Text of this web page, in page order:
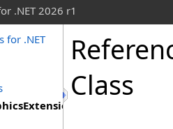
.NET 2026 r1
for .NET
Class